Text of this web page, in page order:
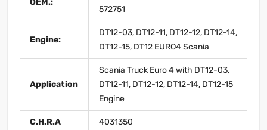
572751
Engine:
DT12-03, DT12-11, DT12-12, DT12-14,
DT12-15, DT12 EURO4 Scania
Application
Scania Truck Euro 4 with DT12-03,
DT12-11, DT12-12, DT12-14, DT12-15
Engine
C.H.R.A 4031350